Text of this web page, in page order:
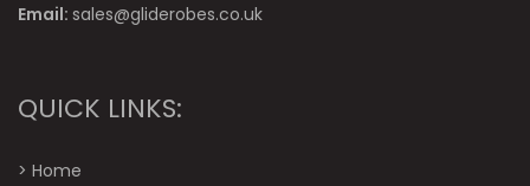
Email: sales@gliderobes.co.uk
QUICK LINKS:
> Home